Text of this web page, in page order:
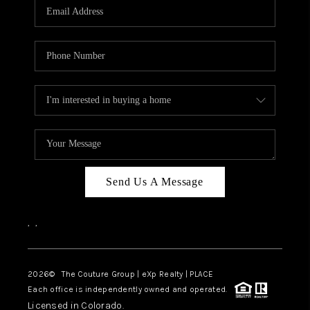
TOP AREAS
Send Us A Message
, ,
2026© The Couture Group | eXp Realty | PLACE
Each office is independently owned and operated.
Licensed in Colorado.